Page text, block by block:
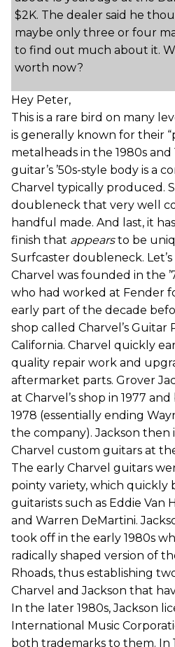
$2K. The dealer said he
maybe only three or four
to find out much about it.
worth now?
Hey Peter,
This is a rare bird on many
is generally known for their
metalheads in the 1980s and
guitar’s ’50s-style body is a
Charvel typically produced.
doubleneck that very well
handful made. And last, it
finish that appearsto be
Surfcaster doubleneck.
Charvel was founded in the
who had worked at Fender
early part of the decade
shop called Charvel’s Guitar
California. Charvel quickly
quality repair work and
aftermarket parts. Grover
at Charvel’s shop in 1977
1978 (essentially ending
the company). Jackson
Charvel custom guitars at
The early Charvel guitars
pointy variety, which quickly
guitarists such as Eddie Van
and Warren DeMartini.
took off in the early 1980s
radically shaped version of
Rhoads, thus establishing
Charvel and Jackson that
In the later 1980s, Jackson
International Music
both trademarks to them. In